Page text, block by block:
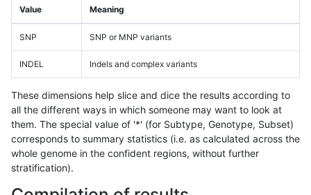
Value Meaning
SNP SNP or MNP variants
INDEL Indels and complex variants
These dimensions help slice and dice the results according to
all the different ways in which someone may want to look at
them. The special value of '*' (for Subtype, Genotype, Subset)
corresponds to summary statistics (i.e. as calculated across the
whole genome in the confident regions, without further
stratification).